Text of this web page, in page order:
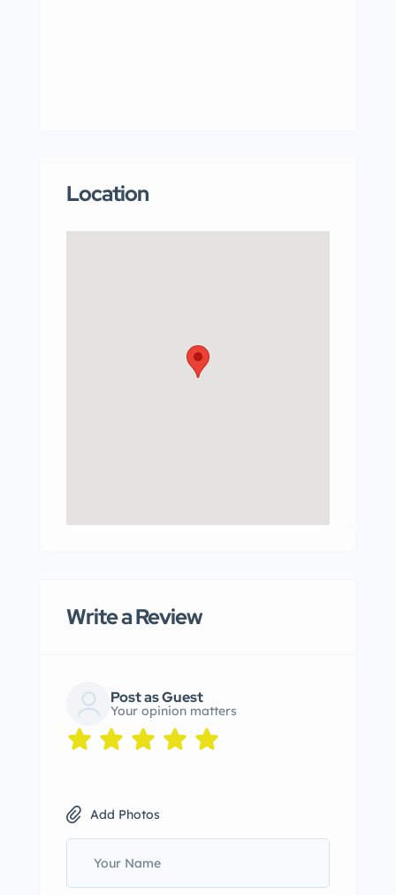
Location
Write a Review
Post as Guest
Your opinion matters
Add Photos